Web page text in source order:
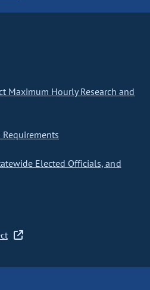
Maximum Hourly Research and
Elected Officials, and